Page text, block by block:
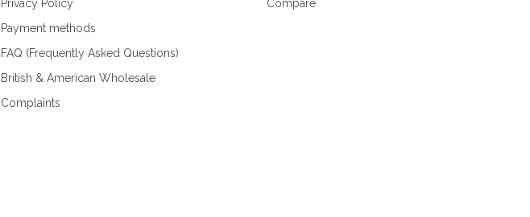
Privacy Policy
Payment methods
FAQ (Frequently Asked Questions)
British & American Wholesale
Complaints
Compare